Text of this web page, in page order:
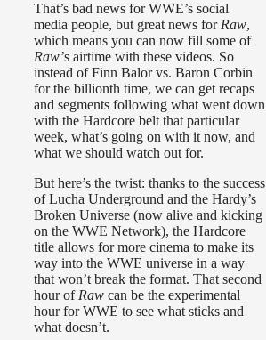
That’s bad news for WWE’s social
media people, but great news for Raw,
which means you can now fill some of
Raw’s airtime with these videos. So
instead of Finn Balor vs. Baron Corbin
for the billionth time, we can get recaps
and segments following what went down
with the Hardcore belt that particular
week, what’s going on with it now, and
what we should watch out for.
But here’s the twist: thanks to the success
of Lucha Underground and the Hardy’s
Broken Universe (now alive and kicking
on the WWE Network), the Hardcore
title allows for more cinema to make its
way into the WWE universe in a way
that won’t break the format. That second
hour of Raw can be the experimental
hour for WWE to see what sticks and
what doesn’t.